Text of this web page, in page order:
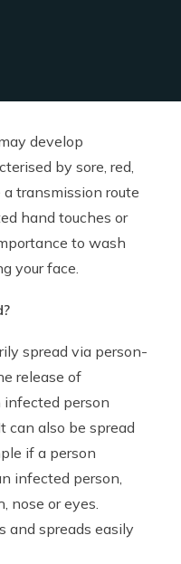
develop
by sore, red,
transmission route
hand touches or
to wash
your face.
spread via person-
release of
person
can also be spread
if a person
infected person,
nose or eyes.
and spreads easily